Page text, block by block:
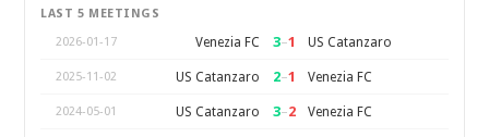
LAST 5 MEETINGS
2026-01-17
Venezia FC 3–1 US Catanzaro
2025-11-02 US Catanzaro 2–1 Venezia FC
2024-05-01 US Catanzaro 3–2 Venezia FC